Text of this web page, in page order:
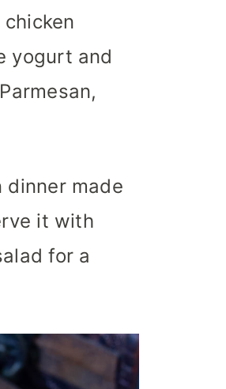
yogurt and
dinner made
it with
for a